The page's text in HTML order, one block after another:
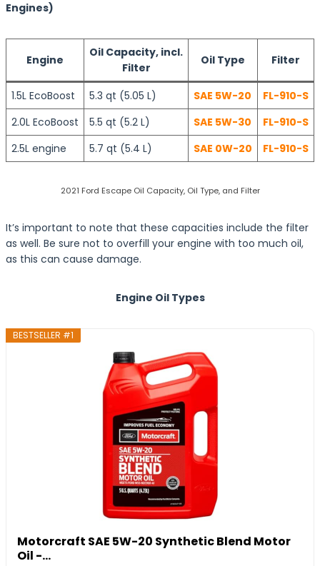
Engines)
Engine
Oil Capacity, incl.
Filter
Oil Type Filter
1.5L EcoBoost 5.3 qt (5.05 L) SAE 5W-20
FL-910-S
2.0L EcoBoost
5.5 qt (5.2 L) SAE 5W-30
FL-910-S
2.5L engine
5.7 qt (5.4 L) SAE 0W-20 FL-910-S
2021 Ford Escape Oil Capacity, Oil Type, and Filter
It’s important to note that these capacities include the filter
as well. Be sure not to overfill your engine with too much oil,
as this can cause damage.
Engine Oil Types
BESTSELLER #1
Motorcraft SAE 5W-20 Synthetic Blend Motor
Oil -...